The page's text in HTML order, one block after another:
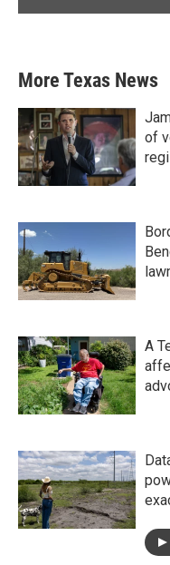
More Texas News
of
A